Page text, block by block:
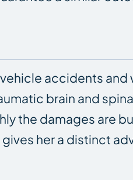
accidents and
brain and
the damages are
her a distinct